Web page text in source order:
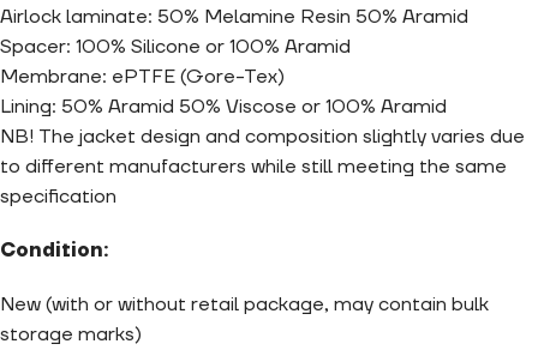
Airlock laminate: 50% Melamine Resin 50% Aramid
Spacer: 100% Silicone or 100% Aramid
Membrane: ePTFE (Gore-Tex)
Lining: 50% Aramid 50% Viscose or 100% Aramid
NB! The jacket design and composition slightly varies due
to different manufacturers while still meeting the same
specification
Condition:
New (with or without retail package, may contain bulk
storage marks)